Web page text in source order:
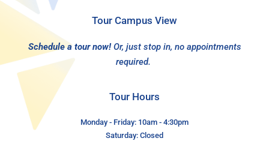
Tour Campus View
Schedule a tour now! Or, just stop in, no appointments
required.
Tour Hours
Monday - Friday: 10am - 4:30pm
Saturday: Closed